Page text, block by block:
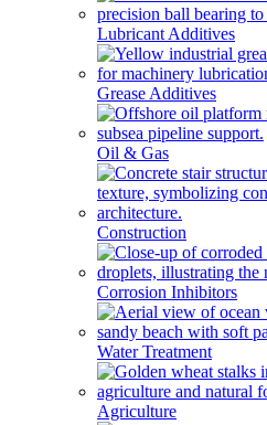
Lubricant Additives
Grease Additives
Oil & Gas
Construction
Corrosion Inhibitors
Water Treatment
Agriculture